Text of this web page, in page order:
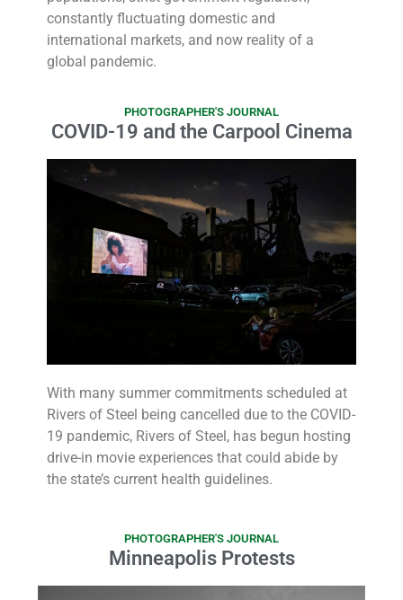
constantly fluctuating domestic and
international markets, and now reality of a
global pandemic.
PHOTOGRAPHER'S JOURNAL
COVID-19 and the Carpool Cinema
With many summer commitments scheduled at
Rivers of Steel being cancelled due to the COVID-
19 pandemic, Rivers of Steel, has begun hosting
drive-in movie experiences that could abide by
the state’s current health guidelines.
PHOTOGRAPHER'S JOURNAL
Minneapolis Protests